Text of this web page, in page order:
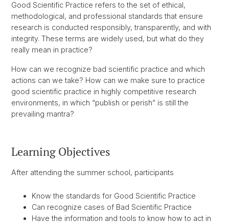
Good Scientific Practice refers to the set of ethical,
methodological, and professional standards that ensure
research is conducted responsibly, transparently, and with
integrity. These terms are widely used, but what do they
really mean in practice?
How can we recognize bad scientific practice and which
actions can we take? How can we make sure to practice
good scientific practice in highly competitive research
environments, in which “publish or perish” is still the
prevailing mantra?
Learning Objectives
After attending the summer school, participants
Know the standards for Good Scientific Practice
Can recognize cases of Bad Scientific Practice
Have the information and tools to know how to act in